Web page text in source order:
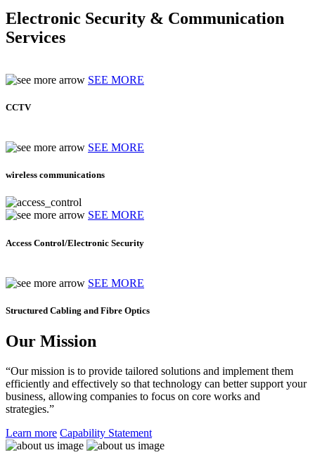
Electronic Security & Communication
Services
SEE MORE
CCTV
SEE MORE
wireless communications
SEE MORE
Access Control/Electronic Security
SEE MORE
Structured Cabling and Fibre Optics
Our Mission
“Our mission is to provide tailored solutions and implement them
efficiently and effectively so that technology can better support your
business, allowing companies to focus on core works and
strategies.”
Learn more Capability Statement